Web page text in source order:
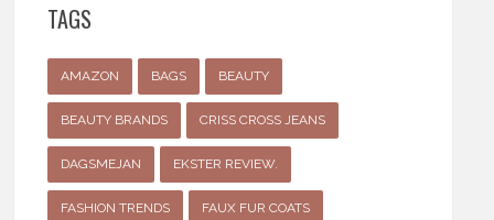
TAGS
AMAZON BAGS BEAUTY
BEAUTY BRANDS CRISS CROSS JEANS
DAGSMEJAN EKSTER REVIEW.
FASHION TRENDS FAUX FUR COATS